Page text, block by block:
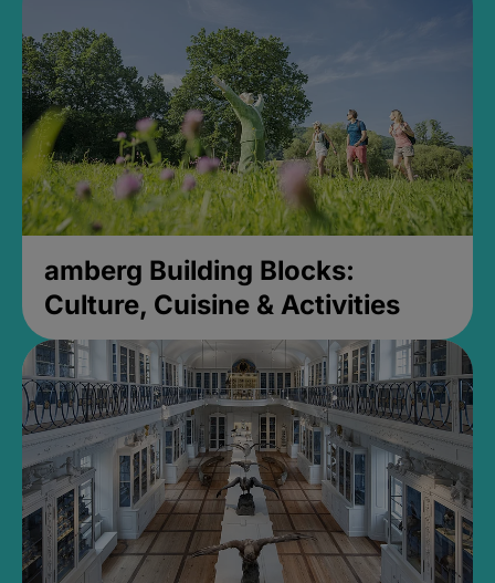
amberg Building Blocks:
Culture, Cuisine & Activities